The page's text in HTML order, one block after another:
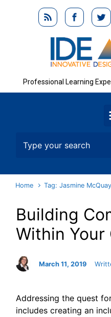
Skip to main content
Professional Learning
Home Tag: Jasmine McQuay
Building
Within Your
March 11, 2019
Addressing the quest
includes creating an